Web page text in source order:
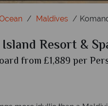
Maldives
Resort &
from £1,889 per